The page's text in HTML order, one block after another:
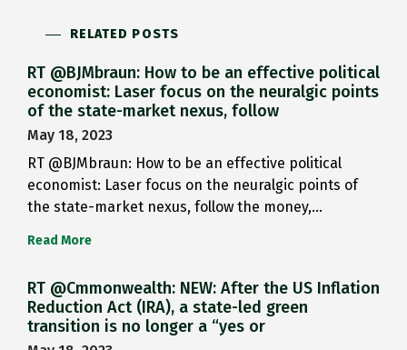
RELATED POSTS
RT @BJMbraun: How to be an effective political
economist: Laser focus on the neuralgic points
of the state-market nexus, follow
May 18, 2023
RT @BJMbraun: How to be an effective political
economist: Laser focus on the neuralgic points of
the state-market nexus, follow the money,…
Read More
RT @Cmmonwealth: NEW: After the US Inflation
Reduction Act (IRA), a state-led green
transition is no longer a “yes or